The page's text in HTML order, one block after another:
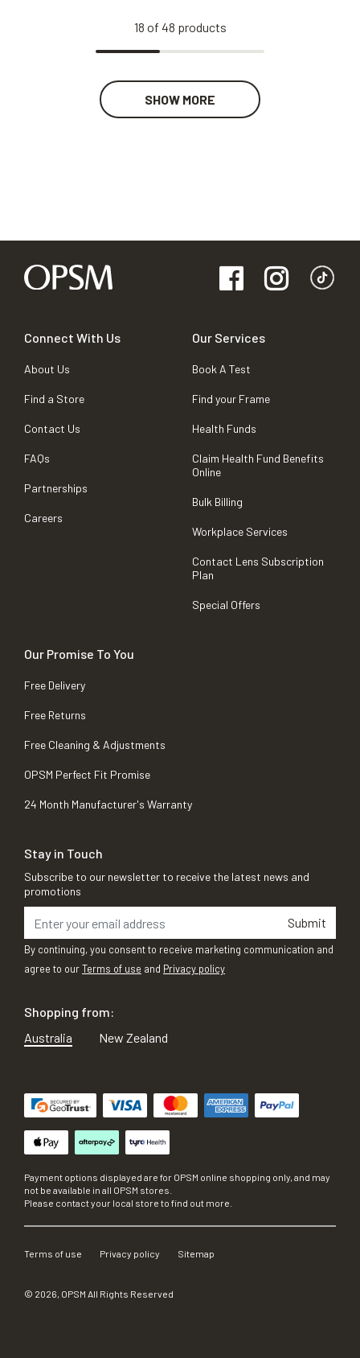
18 of 48 products
SHOW MORE
Connect With Us
About Us
Find a Store
Contact Us
FAQs
Partnerships
Careers
Our Services
Book A Test
Find your Frame
Health Funds
Claim Health Fund Benefits
Online
Bulk Billing
Workplace Services
Contact Lens Subscription
Plan
Special Offers
Our Promise To You
Free Delivery
Free Returns
Free Cleaning & Adjustments
OPSM Perfect Fit Promise
24 Month Manufacturer's Warranty
Stay in Touch
Subscribe to our newsletter to receive the latest news and
promotions
Submit
By continuing, you consent to receive marketing communication and
agree to ourTerms of use and Privacy policy
Shopping from:
Australia
New Zealand
Payment options displayed are for OPSM online shopping only, and may
not be available in all OPSM stores.
Please contact your local store to find out more.
Terms of use Privacy policy Sitemap
© 2026, OPSM All Rights Reserved